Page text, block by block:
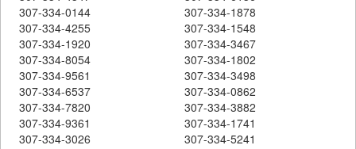
307-334-0144
307-334-1878
307-334-4255
307-334-1548
307-334-1920
307-334-3467
307-334-8054
307-334-1802
307-334-9561
307-334-3498
307-334-6537
307-334-0862
307-334-7820
307-334-3882
307-334-9361
307-334-1741
307-334-3026
307-334-5241